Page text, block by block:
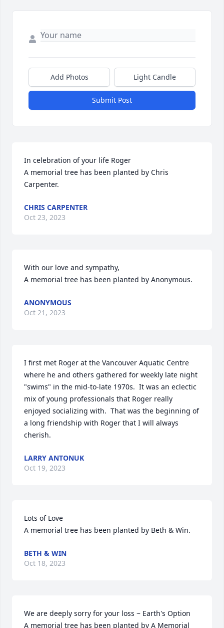
Add Photos Light Candle
Submit Post
In celebration of your life Roger
A memorial tree has been planted by Chris
Carpenter.
CHRIS CARPENTER
Oct 23, 2023
With our love and sympathy,
A memorial tree has been planted by Anonymous.
ANONYMOUS
Oct 21, 2023
I first met Roger at the Vancouver Aquatic Centre
where he and others gathered for weekly late night
"swims" in the mid-to-late 1970s.  It was an eclectic
mix of young professionals that Roger really
enjoyed socializing with.  That was the beginning of
a long friendship with Roger that I will always
cherish.
LARRY ANTONUK
Oct 19, 2023
Lots of Love
A memorial tree has been planted by Beth & Win.
BETH & WIN
Oct 18, 2023
We are deeply sorry for your loss ~ Earth's Option
A memorial tree has been planted by A Memorial